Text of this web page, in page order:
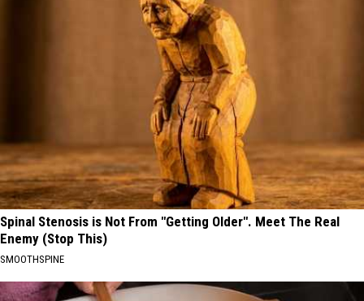
Spinal Stenosis is Not From "Getting Older". Meet The Real
Enemy (Stop This)
SMOOTHSPINE